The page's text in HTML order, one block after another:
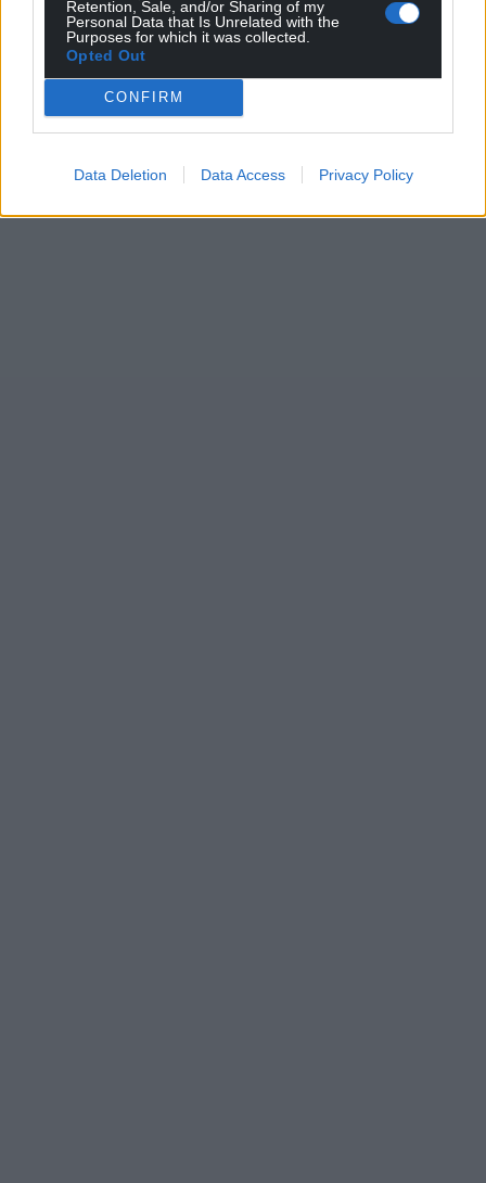
Retention, Sale, and/or Sharing of my
Personal Data that Is Unrelated with the
Purposes for which it was collected.
Opted Out
CONFIRM
Data Deletion Data Access Privacy Policy
Support our Nation today
For theprice of a cup of coffee
can help us create an independent, not-for-
Wales,by the people of Wales.